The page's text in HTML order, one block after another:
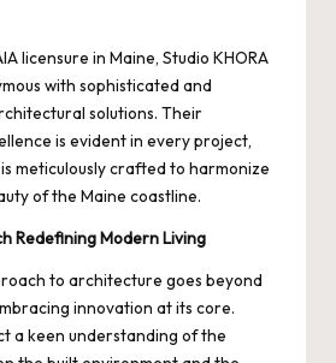
licensure in Maine, Studio KHORA
with sophisticated and
solutions. Their
is evident in every project,
meticulously crafted to harmonize
of the Maine coastline.
Redefining Modern Living
to architecture goes beyond
innovation at its core.
a keen understanding of the